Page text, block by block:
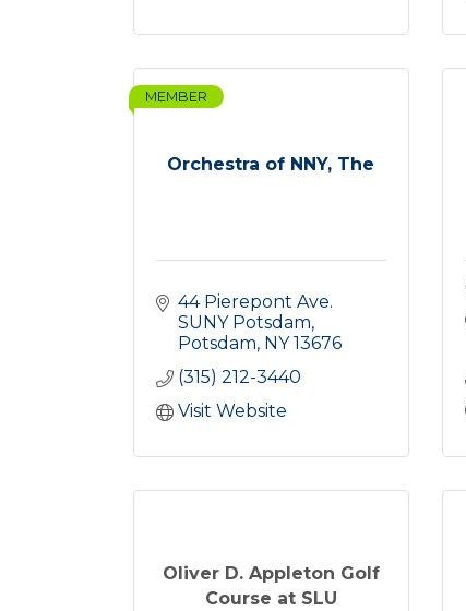
Orchestra of NNY, The
MEMBER
44 Pierepont Ave.
SUNY Potsdam
Potsdam NY 13676
(315) 212-3440
Visit Website
Oliver D. Appleton Golf
Course at SLU